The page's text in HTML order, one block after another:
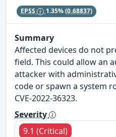
EPSS 1.35%(0.68837)
Summary
Affected devices do not
field. This could allow an
attacker with
code or spawn a system
CVE-2022-36323.
Severity
9.1 (Critical)